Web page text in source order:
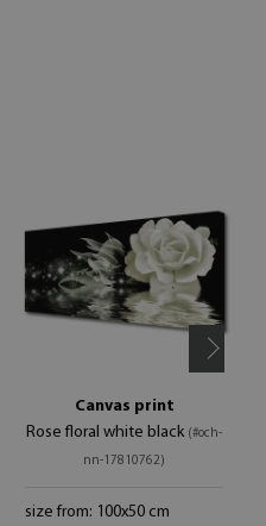
Canvas print
Rose floral white black (#och-
nn-17810762)
size from: 100x50 cm